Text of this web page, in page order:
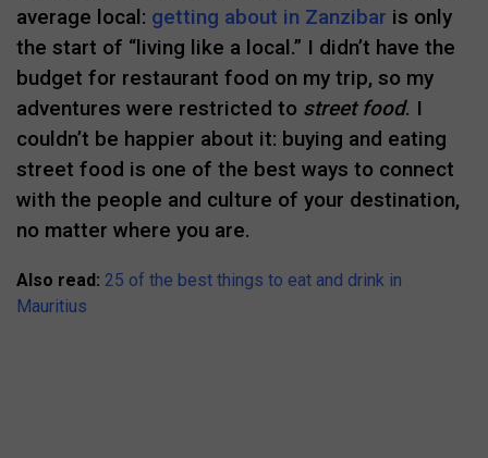
average local: getting about in Zanzibar is only
the start of “living like a local.” I didn’t have the
budget for restaurant food on my trip, so my
adventures were restricted to street food. I
couldn’t be happier about it: buying and eating
street food is one of the best ways to connect
with the people and culture of your destination,
no matter where you are.
Also read: 25 of the best things to eat and drink in
Mauritius